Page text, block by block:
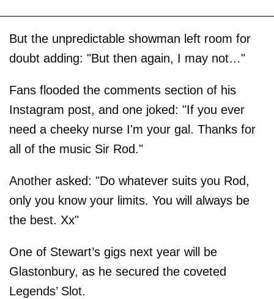
But the unpredictable showman left room for
doubt adding: "But then again, I may not…"
Fans flooded the comments section of his
Instagram post, and one joked: "If you ever
need a cheeky nurse I'm your gal. Thanks for
all of the music Sir Rod."
Another asked: "Do whatever suits you Rod,
only you know your limits. You will always be
the best. Xx"
One of Stewart’s gigs next year will be
Glastonbury, as he secured the coveted
Legends’ Slot.